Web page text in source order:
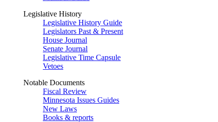
Legislative History
Legislative History Guide
Legislators Past & Present
House Journal
Senate Journal
Legislative Time Capsule
Vetoes
Notable Documents
Fiscal Review
Minnesota Issues Guides
New Laws
Books & reports